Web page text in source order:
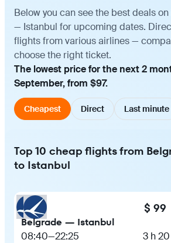
Below you can see the best deals
— Istanbul for upcoming dates.
flights from various airlines —
choose the right ticket.
The lowest price for the next 2
September, from $97.
Cheapest Direct Last minute
Top 10 cheap flights from
to Istanbul
$ 99
Belgrade — Istanbul
08:40—22:25 3 h